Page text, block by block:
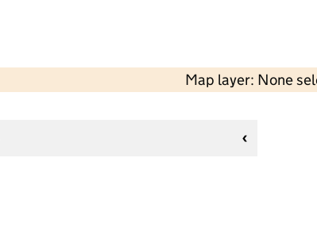
Map layer: None